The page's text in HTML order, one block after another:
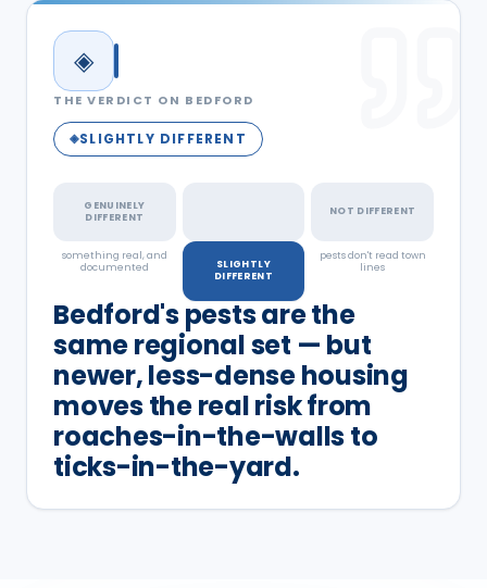
◈
THE VERDICT ON BEDFORD
◈SLIGHTLY DIFFERENT
GENUINELY
DIFFERENT
something real, and
documented
SLIGHTLY
DIFFERENT
factor
NOT DIFFERENT
pests don't read town
lines
Bedford's pests are the
same regional set — but
newer, less-dense housing
moves the real risk from
roaches-in-the-walls to
ticks-in-the-yard.